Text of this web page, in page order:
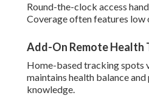
Round-the-clock access
Coverage often features low
Add-On Remote Health
Home-based tracking spots
maintains health balance
knowledge.